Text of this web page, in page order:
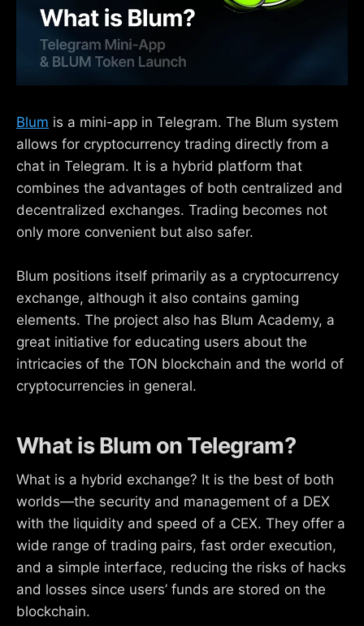
Blum is a mini-app in Telegram. The Blum system
allows for cryptocurrency trading directly from a
chat in Telegram. It is a hybrid platform that
combines the advantages of both centralized and
decentralized exchanges. Trading becomes not
only more convenient but also safer.
Blum positions itself primarily as a cryptocurrency
exchange, although it also contains gaming
elements. The project also has Blum Academy, a
great initiative for educating users about the
intricacies of the TON blockchain and the world of
cryptocurrencies in general.
What is Blum on Telegram?
What is a hybrid exchange? It is the best of both
worlds—the security and management of a DEX
with the liquidity and speed of a CEX. They offer a
wide range of trading pairs, fast order execution,
and a simple interface, reducing the risks of hacks
and losses since users’ funds are stored on the
blockchain.